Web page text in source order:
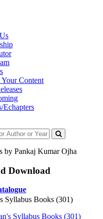
Your Content
Echapters
by Pankaj Kumar Ojha
Download
Syllabus Books (301)
Syllabus Books (301)